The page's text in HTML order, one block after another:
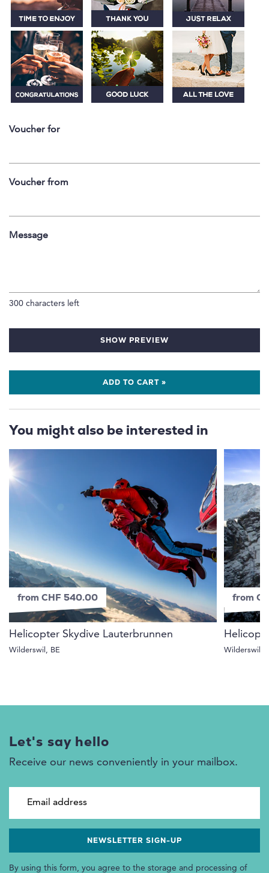
Voucher for
Voucher from
Message
300 characters left
SHOW PREVIEW
ADD TO CART »
You might also be interested in
from CHF 540.00
Helicopter Skydive Lauterbrunnen
Wilderswil, BE
from
Wilderswil,
Let's say hello
Receive our news conveniently in your mailbox.
By using this form, you agree to the storage and processing of